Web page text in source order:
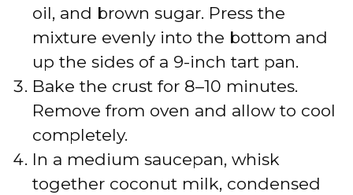
oil, and brown sugar. Press the
mixture evenly into the bottom and
up the sides of a 9-inch tart pan.
Bake the crust for 8–10 minutes.
Remove from oven and allow to cool
completely.
In a medium saucepan, whisk
together coconut milk, condensed